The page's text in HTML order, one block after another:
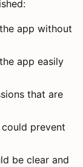
app without
app easily
that are
prevent
be clear and